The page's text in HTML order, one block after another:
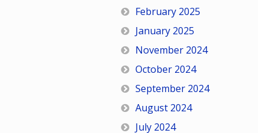
February 2025
January 2025
November 2024
October 2024
September 2024
August 2024
July 2024